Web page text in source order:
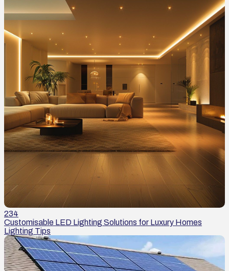
234
Customisable LED Lighting Solutions for Luxury Homes
Lighting Tips